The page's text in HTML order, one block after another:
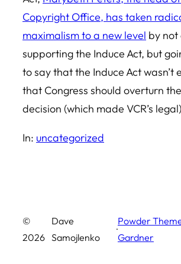
Copyright Office, has taken
maximalism to a new level by not
supporting the Induce Act, but
to say that the Induce Act wasn’t
that Congress should overturn
decision (which made VCR’s
In: uncategorized
©
2026
Dave
Samojlenko
·
Powder
Gardner